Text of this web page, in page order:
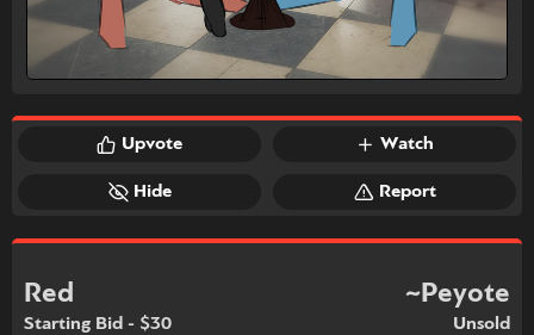
Upvote Watch
Hide Report
Red
Starting Bid - $30
~Peyote
Unsold